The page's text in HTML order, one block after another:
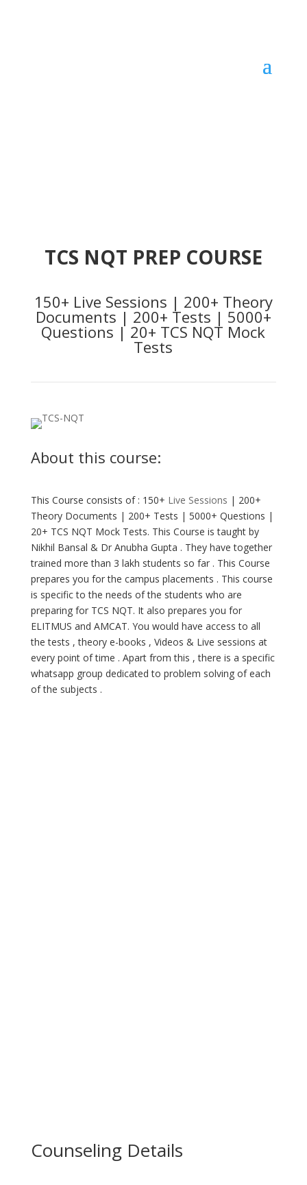
TCS NQT PREP COURSE
150+ Live Sessions | 200+ Theory
Documents | 200+ Tests | 5000+
Questions | 20+ TCS NQT Mock
Tests
About this course:
This Course consists of : 150+ Live Sessions | 200+
Theory Documents | 200+ Tests | 5000+ Questions |
20+ TCS NQT Mock Tests. This Course is taught by
Nikhil Bansal & Dr Anubha Gupta . They have together
trained more than 3 lakh students so far . This Course
prepares you for the campus placements . This course
is specific to the needs of the students who are
preparing for TCS NQT. It also prepares you for
ELITMUS and AMCAT. You would have access to all
the tests , theory e-books , Videos & Live sessions at
every point of time . Apart from this , there is a specific
whatsapp group dedicated to problem solving of each
of the subjects .
Counseling Details